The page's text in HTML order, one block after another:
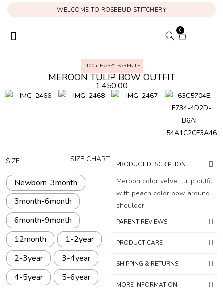
WELCOME TO ROSEBUD STITCHERY
0
100+ HAPPY PARENTS
MEROON TULIP BOW OUTFIT
1,450.00
PRODUCT DESCRIPTION
Meroon color velvet tulip outfit
with peach color bow around
shoulder
PARENT REVIEWS
PRODUCT CARE
SHIPPING & RETURNS
MORE INFORMATION
SIZE
Newborn-3month
3month-6month
6month-9month
12month
1-2year
2-3year
3-4year
4-5year
5-6year
SIZE CHART